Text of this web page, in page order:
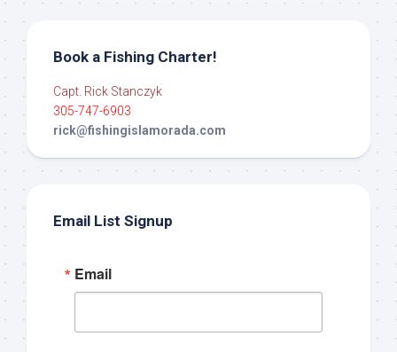
Book a Fishing Charter!
Capt. Rick Stanczyk
305-747-6903
rick@fishingislamorada.com
Email List Signup
Email